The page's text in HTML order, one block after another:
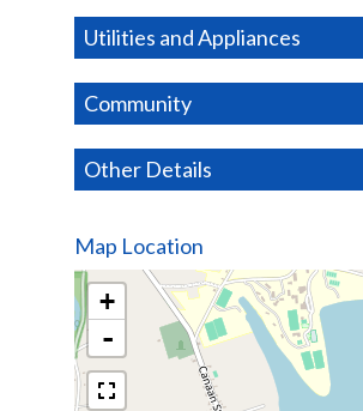
Utilities and Appliances
Community
Other Details
Map Location
+
-